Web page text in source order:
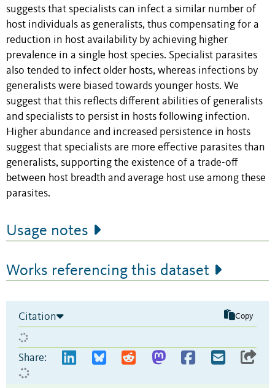
suggests that specialists can infect a similar number of
host individuals as generalists, thus compensating for a
reduction in host availability by achieving higher
prevalence in a single host species. Specialist parasites
also tended to infect older hosts, whereas infections by
generalists were biased towards younger hosts. We
suggest that this reflects different abilities of generalists
and specialists to persist in hosts following infection.
Higher abundance and increased persistence in hosts
suggest that specialists are more effective parasites than
generalists, supporting the existence of a trade-off
between host breadth and average host use among these
parasites.
Usage notes
Works referencing this dataset
Citation Copy
Share: